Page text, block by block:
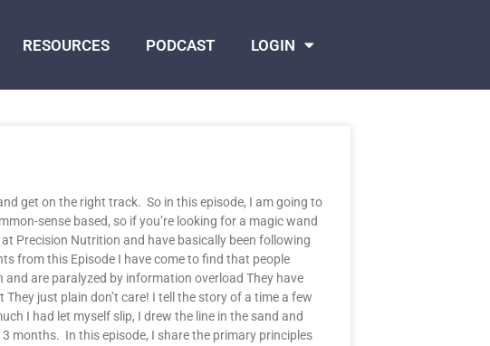
RESOURCES PODCAST LOGIN
get on the right track. So in this episode, I am going to
sense based, so if you’re looking for a magic wand
Precision Nutrition and have basically been following
from this Episode I have come to find that people
are paralyzed by information overload They have
just plain don’t care! I tell the story of a time a few
I had let myself slip, I drew the line in the sand and
months. In this episode, I share the primary principles